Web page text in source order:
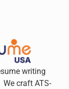
writing
craft ATS-